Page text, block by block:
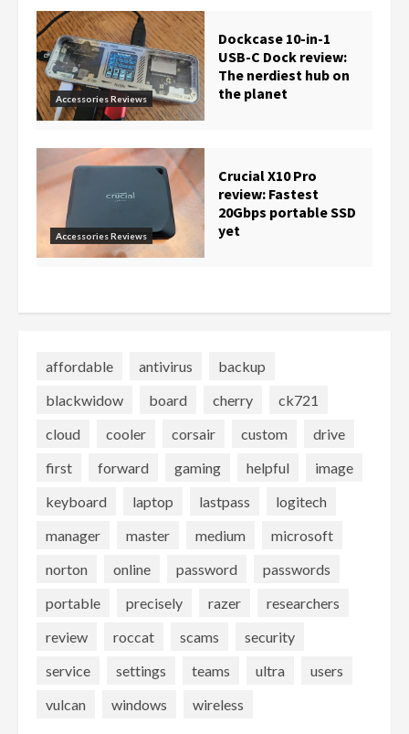
Accessories Reviews
Dockcase 10-in-1
USB-C Dock review:
The nerdiest hub on
the planet
Accessories Reviews
Crucial X10 Pro
review: Fastest
20Gbps portable SSD
yet
affordable antivirus
backup
blackwidow
board cherry
ck721
cloud
cooler corsair custom
drive
first
forward gaming helpful
image
keyboard
laptop lastpass
logitech
manager
master medium
microsoft
norton
online password
passwords
portable
precisely razer
researchers
review
roccat scams
security
service
settings teams ultra
users
vulcan
windows wireless